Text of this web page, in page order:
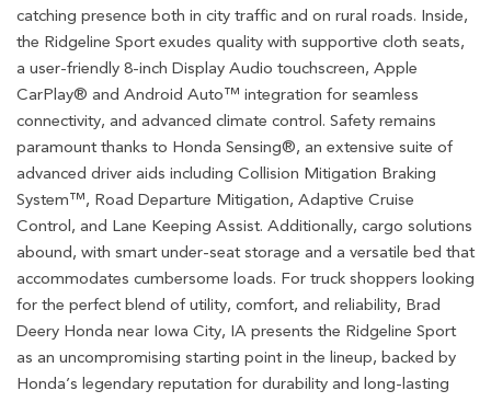
catching presence both in city traffic and on rural roads. Inside,
the Ridgeline Sport exudes quality with supportive cloth seats,
a user-friendly 8-inch Display Audio touchscreen, Apple
CarPlay® and Android Auto™ integration for seamless
connectivity, and advanced climate control. Safety remains
paramount thanks to Honda Sensing®, an extensive suite of
advanced driver aids including Collision Mitigation Braking
System™, Road Departure Mitigation, Adaptive Cruise
Control, and Lane Keeping Assist. Additionally, cargo solutions
abound, with smart under-seat storage and a versatile bed that
accommodates cumbersome loads. For truck shoppers looking
for the perfect blend of utility, comfort, and reliability, Brad
Deery Honda near Iowa City, IA presents the Ridgeline Sport
as an uncompromising starting point in the lineup, backed by
Honda’s legendary reputation for durability and long-lasting